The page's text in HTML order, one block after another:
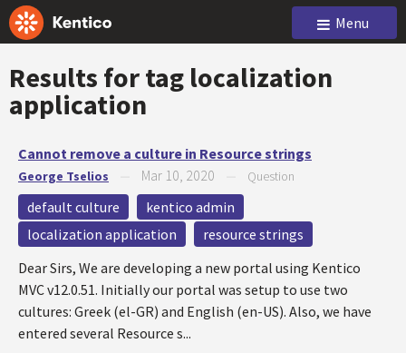
Menu
Results for tag localization
application
Cannot remove a culture in Resource strings
George Tselios Mar 10, 2020 Question
default culture
kentico admin
localization application
resource strings
Dear Sirs, We are developing a new portal using Kentico
MVC v12.0.51. Initially our portal was setup to use two
cultures: Greek (el-GR) and English (en-US). Also, we have
entered several Resource s...